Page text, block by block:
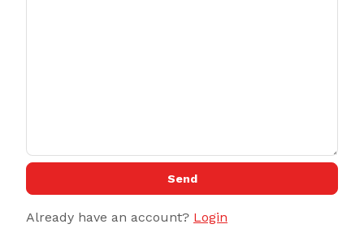
Send
Already have an account? Login